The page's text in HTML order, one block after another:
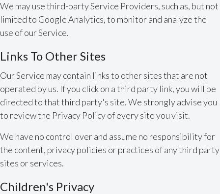
We may use third-party Service Providers, such as, but not
limited to Google Analytics, to monitor and analyze the
use of our Service.
Links To Other Sites
Our Service may contain links to other sites that are not
operated by us. If you click on a third party link, you will be
directed to that third party's site. We strongly advise you
to review the Privacy Policy of every site you visit.
We have no control over and assume no responsibility for
the content, privacy policies or practices of any third party
sites or services.
Children's Privacy